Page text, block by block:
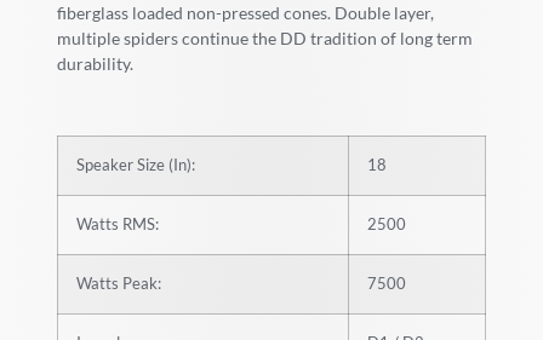
fiberglass loaded non-pressed cones. Double layer,
multiple spiders continue the DD tradition of long term
durability.
Speaker Size (In): 18
Watts RMS: 2500
Watts Peak: 7500